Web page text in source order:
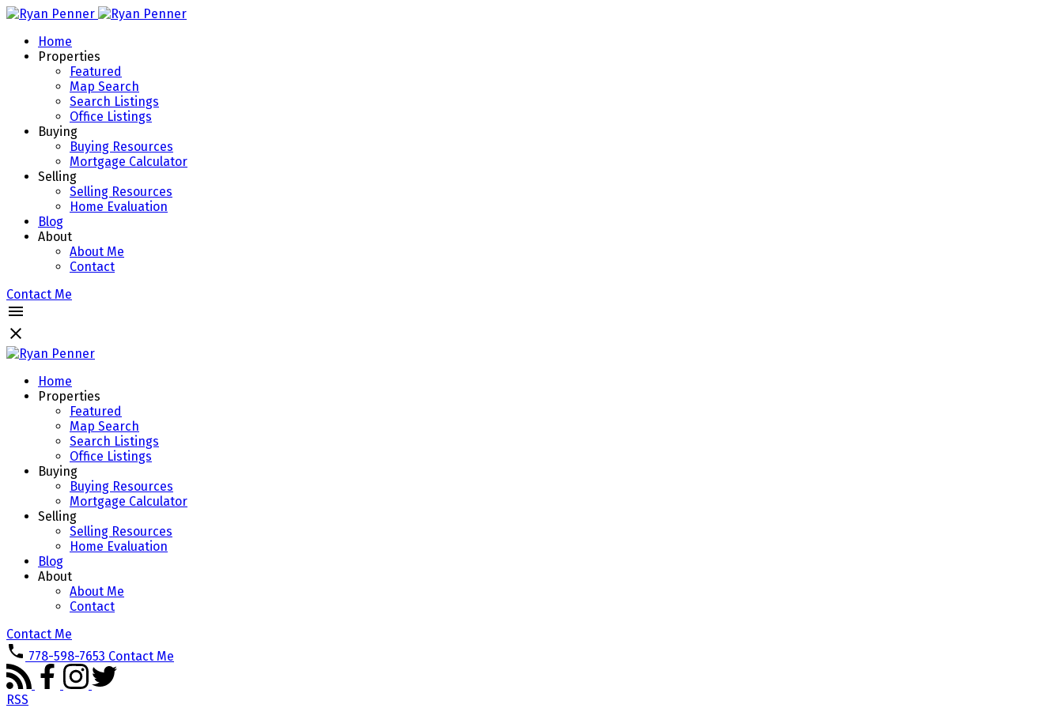
Home
Properties
Featured
Map Search
Search Listings
Office Listings
Buying
Buying Resources
Mortgage Calculator
Selling
Selling Resources
Home Evaluation
Blog
About
About Me
Contact
Contact Me
Home
Properties
Featured
Map Search
Search Listings
Office Listings
Buying
Buying Resources
Mortgage Calculator
Selling
Selling Resources
Home Evaluation
Blog
About
About Me
Contact
Contact Me
778-598-7653 Contact Me
RSS